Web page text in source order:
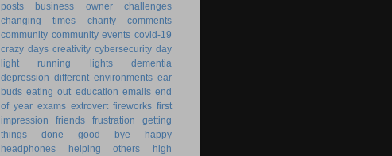
posts
business owner
challenges
changing times
charity
comments
community community events covid-19
crazy days creativity cybersecurity day
light running lights
dementia
depression different environments ear
buds eating out education emails end
of year exams extrovert fireworks first
impression
friends frustration
getting
things done
good bye
happy
headphones
helping others
high